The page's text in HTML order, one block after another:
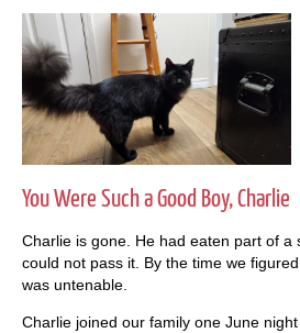
You Were Such a Good Boy, Charlie
Charlie is gone. He had eaten part of a
could not pass it. By the time we
was untenable.
Charlie joined our family one June